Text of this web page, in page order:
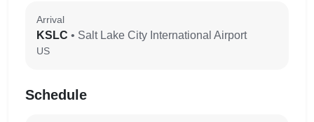
Arrival
KSLC • Salt Lake City International Airport
US
Schedule